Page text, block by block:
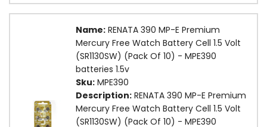
Name: RENATA 390 MP-E Premium
Mercury Free Watch Battery Cell 1.5 Volt
(SR1130SW) (Pack Of 10) - MPE390
batteries 1.5v
Sku: MPE390
Description: RENATA 390 MP-E Premium
Mercury Free Watch Battery Cell 1.5 Volt
(SR1130SW) (Pack Of 10) - MPE390